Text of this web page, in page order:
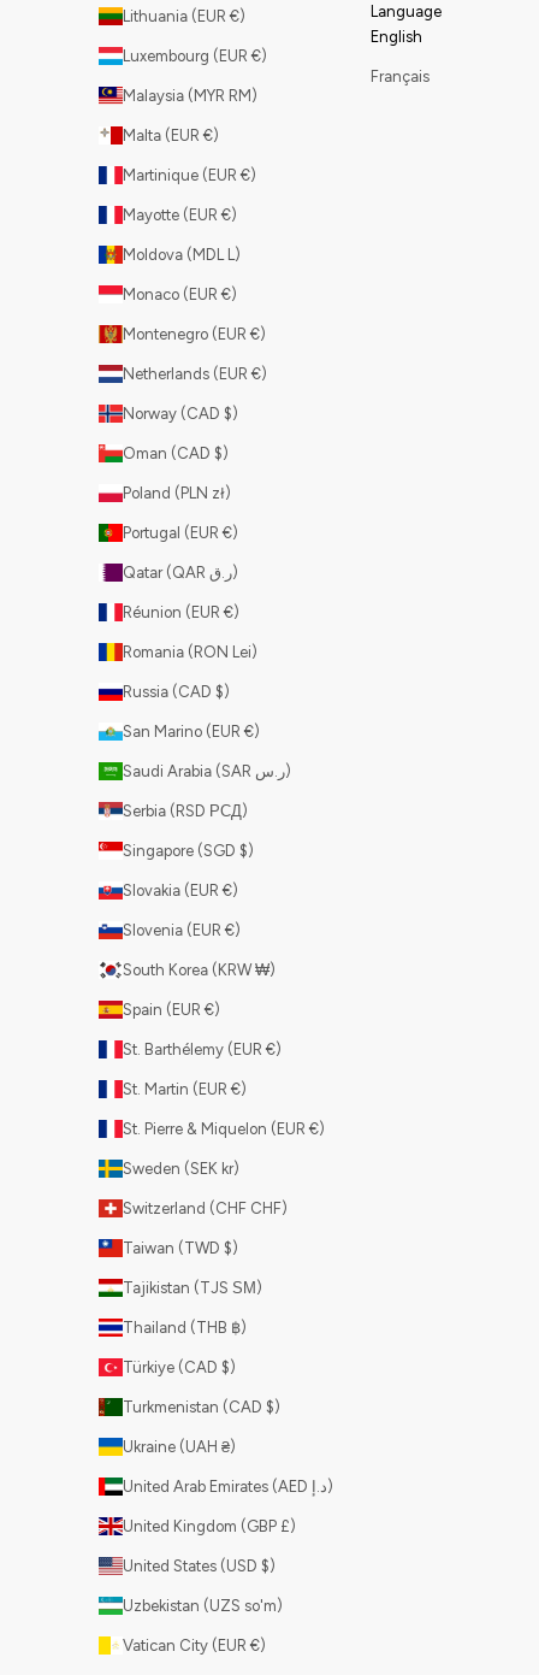
Lithuania (EUR €)
Luxembourg (EUR €)
Malaysia (MYR RM)
Malta (EUR €)
Martinique (EUR €)
Mayotte (EUR €)
Moldova (MDL L)
Monaco (EUR €)
Montenegro (EUR €)
Netherlands (EUR €)
Norway (CAD $)
Oman (CAD $)
Poland (PLN zł)
Portugal (EUR €)
Qatar (QAR ر.ق)
Réunion (EUR €)
Romania (RON Lei)
Russia (CAD $)
San Marino (EUR €)
Saudi Arabia (SAR ر.س)
Serbia (RSD РСД)
Singapore (SGD $)
Slovakia (EUR €)
Slovenia (EUR €)
South Korea (KRW ₩)
Spain (EUR €)
St. Barthélemy (EUR €)
St. Martin (EUR €)
St. Pierre & Miquelon (EUR €)
Sweden (SEK kr)
Switzerland (CHF CHF)
Taiwan (TWD $)
Tajikistan (TJS ЅМ)
Thailand (THB ฿)
Türkiye (CAD $)
Turkmenistan (CAD $)
Ukraine (UAH ₴)
United Arab Emirates (AED د.إ)
United Kingdom (GBP £)
United States (USD $)
Uzbekistan (UZS so'm)
Vatican City (EUR €)
Language
English
Français